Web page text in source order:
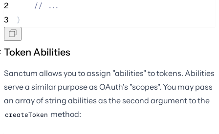
2
// ...
3
}
Token Abilities
Sanctum allows you to assign "abilities" to tokens. Abilities
serve a similar purpose as OAuth's "scopes". You may pass
an array of string abilities as the second argument to the
createToken method: